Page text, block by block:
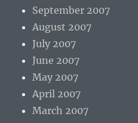
September 2007
August 2007
July 2007
June 2007
May 2007
April 2007
March 2007